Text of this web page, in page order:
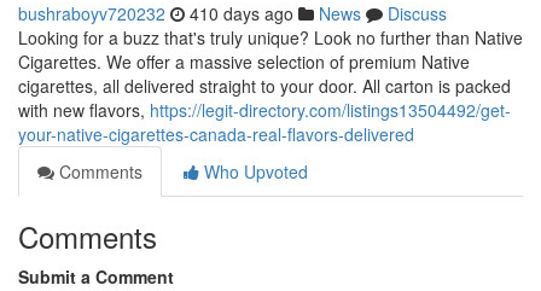
bushraboyv720232 410 days ago News
Discuss
Looking for a buzz that's truly unique? Look no further than Native
Cigarettes. We offer a massive selection of premium Native
cigarettes, all delivered straight to your door. All carton is packed
with new flavors, https://legit-directory.com/listings13504492/get-
your-native-cigarettes-canada-real-flavors-delivered
Comments
Who Upvoted
Comments
Submit a Comment